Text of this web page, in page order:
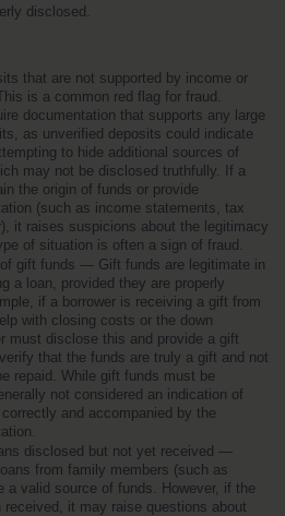
disclosed.
that are not supported by income or
is a common red flag for fraud.
documentation that supports any large
as unverified deposits could indicate
to hide additional sources of
may not be disclosed truthfully. If a
the origin of funds or provide
(such as income statements, tax
it raises suspicions about the legitimacy
of situation is often a sign of fraud.
gift funds — Gift funds are legitimate in
a loan, provided they are properly
if a borrower is receiving a gift from
with closing costs or the down
must disclose this and provide a gift
that the funds are truly a gift and not
repaid. While gift funds must be
not considered an indication of
and accompanied by the
disclosed but not yet received —
from family members (such as
a valid source of funds. However, if the
received, it may raise questions about